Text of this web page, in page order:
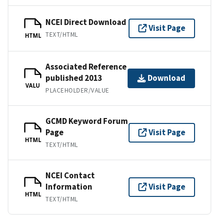
HTML
NCEI Direct Download
TEXT/HTML
Visit Page
VALU
Associated Reference
published 2013
PLACEHOLDER/VALUE
Download
HTML
GCMD Keyword Forum
Page
TEXT/HTML
Visit Page
HTML
NCEI Contact
Information
TEXT/HTML
Visit Page